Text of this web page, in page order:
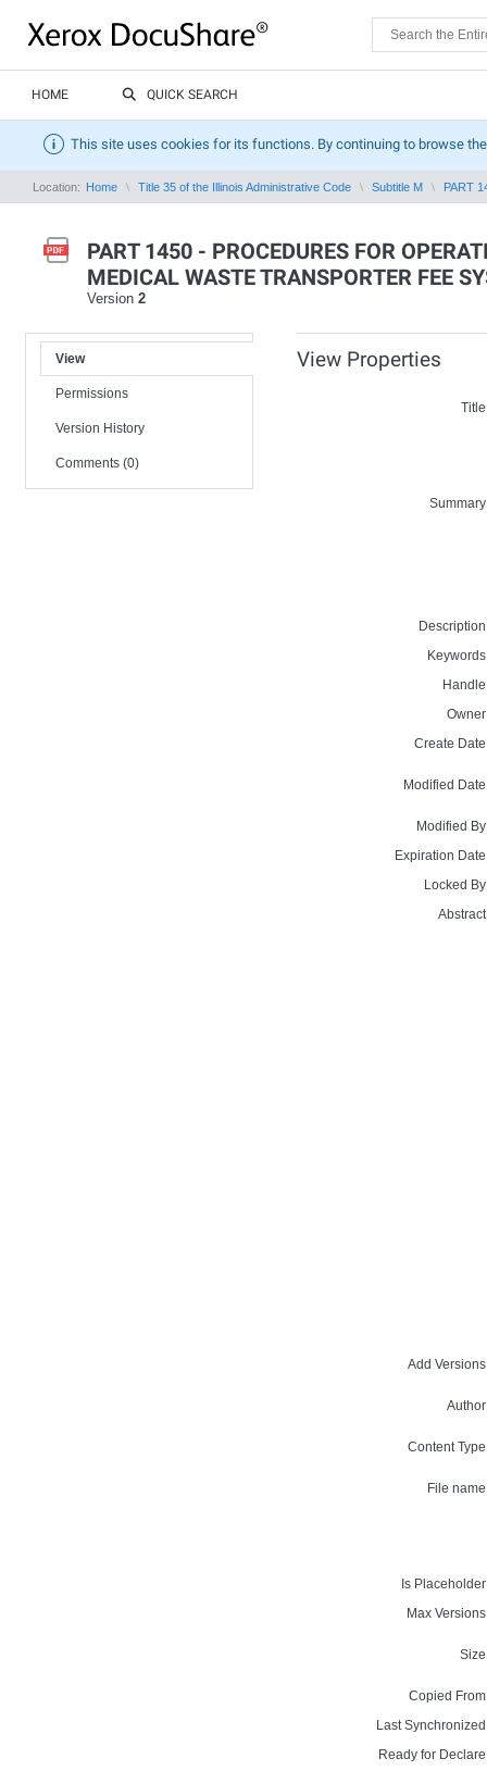
HOME QUICK SEARCH
This site uses cookies for its functions. By continuing to browse
Location: Home Title 35 of the Illinois Administrative Code Subtitle M PART
PART 1450 - PROCEDURES FOR
MEDICAL WASTE TRANSPORTER FEE
Version 2
View
Permissions
Version History
Comments (0)
View Properties
Create
Modified
Modified
Expiration
Locked
Add
Content
File
Is
Max
Copied
Last
Ready for